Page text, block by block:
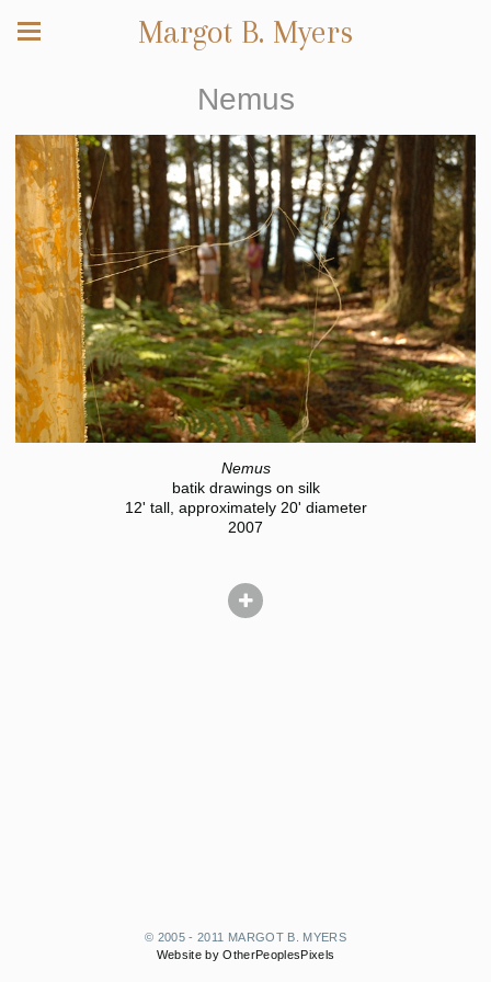
Margot B. Myers
Nemus
Nemus
batik drawings on silk
12' tall, approximately 20' diameter
2007
© 2005 - 2011 MARGOT B. MYERS
Website by OtherPeoplesPixels